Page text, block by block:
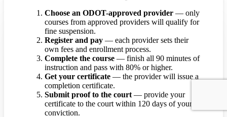
Choose an ODOT-approved provider — only
courses from approved providers will qualify for
fine suspension.
Register and pay — each provider sets their
own fees and enrollment process.
Complete the course — finish all 90 minutes of
instruction and pass with 80% or higher.
Get your certificate — the provider will issue a
completion certificate.
Submit proof to the court — provide your
certificate to the court within 120 days of your
conviction.